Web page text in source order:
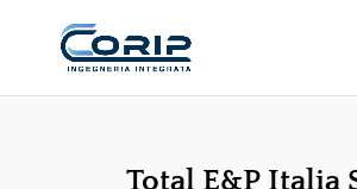
Total E&P Italia